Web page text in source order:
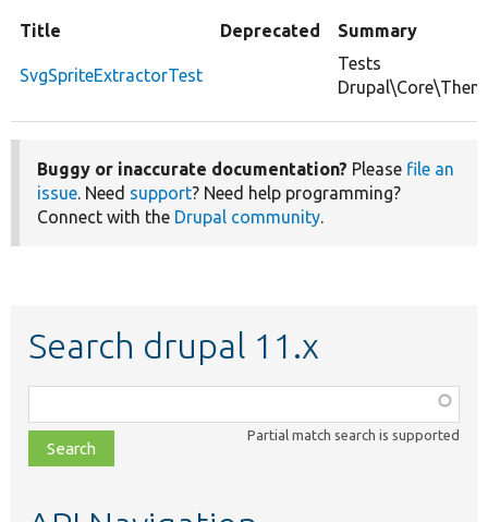
Title Deprecated Summary
SvgSpriteExtractorTest
Tests
Buggy or inaccurate documentation? Please file an
issue. Need support? Need help programming?
Connect with the Drupal community.
Search drupal 11.x
class,
file,
topic,
Partial match search is supported